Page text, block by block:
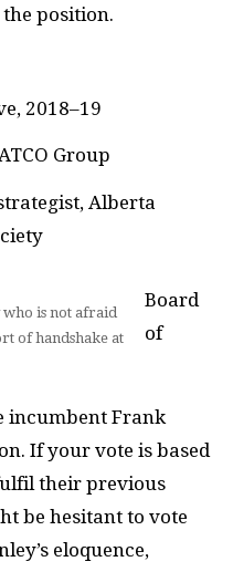
position.
2018–19
Group
Alberta
who is not afraid
of handshake at
Board
of
incumbent Frank
If your vote is based
their previous
be hesitant to vote
eloquence,